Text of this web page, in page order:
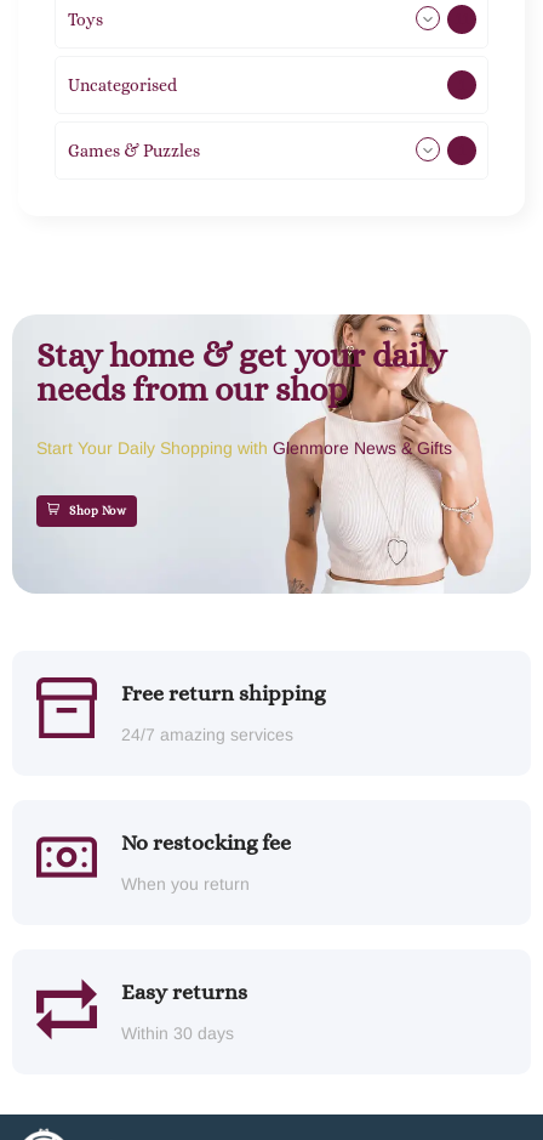
Toys
Uncategorised
Games & Puzzles
Stay home & get your daily
needs from our shop
Start Your Daily Shopping with Glenmore News & Gifts
Shop Now
Free return shipping
24/7 amazing services
No restocking fee
When you return
Easy returns
Within 30 days